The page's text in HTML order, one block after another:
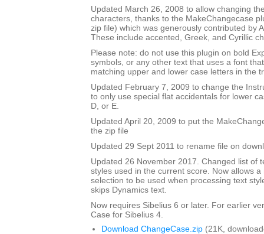
Updated March 26, 2008 to allow changing
characters, thanks to the MakeChangecase
zip file) which was generously contributed by
These include accented, Greek, and Cyrillic
Please note: do not use this plugin on bold
symbols, or any other text that uses a font
matching upper and lower case letters in the
Updated February 7, 2009 to change the
to only use special flat accidentals for lower
D, or E.
Updated April 20, 2009 to put the
the zip file
Updated 29 Sept 2011 to rename file on
Updated 26 November 2017. Changed list of
styles used in the current score. Now allows a
selection to be used when processing text
skips Dynamics text.
Now requires Sibelius 6 or later. For earlier
Case for Sibelius 4.
Download ChangeCase.zip (21K,